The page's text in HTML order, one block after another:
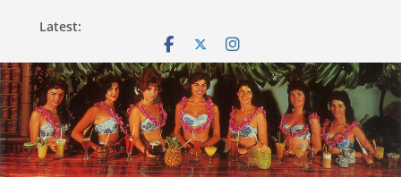
content
Latest: